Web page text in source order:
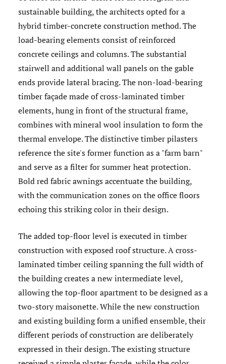
sustainable building, the architects opted for a
hybrid timber-concrete construction method. The
load-bearing elements consist of reinforced
concrete ceilings and columns. The substantial
stairwell and additional wall panels on the gable
ends provide lateral bracing. The non-load-bearing
timber façade made of cross-laminated timber
elements, hung in front of the structural frame,
combines with mineral wool insulation to form the
thermal envelope. The distinctive timber pilasters
reference the site's former function as a "farm barn"
and serve as a filter for summer heat protection.
Bold red fabric awnings accentuate the building,
with the communication zones on the office floors
echoing this striking color in their design.
The added top-floor level is executed in timber
construction with exposed roof structure. A cross-
laminated timber ceiling spanning the full width of
the building creates a new intermediate level,
allowing the top-floor apartment to be designed as a
two-story maisonette.While the new construction
and existing building form a unified ensemble, their
different periods of construction are deliberately
expressed in their design. The existing structure